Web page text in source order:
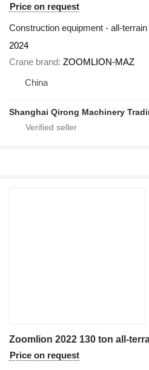
Price on request
Construction equipment - all-
2024
Crane brand ZOOMLION-MAZ
China
Shanghai Qirong Machinery
Price on request